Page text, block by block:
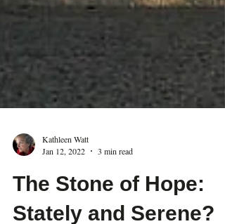
Jan 12, 2022
3 min read
The Stone of Hope: